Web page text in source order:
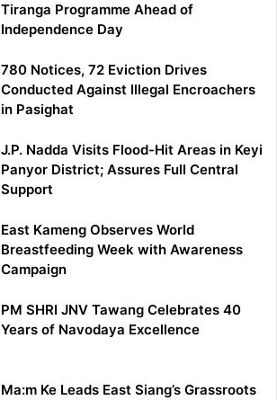
Tiranga Programme Ahead of
Independence Day
780 Notices, 72 Eviction Drives
Conducted Against Illegal Encroachers
in Pasighat
J.P. Nadda Visits Flood-Hit Areas in Keyi
Panyor District; Assures Full Central
Support
East Kameng Observes World
Breastfeeding Week with Awareness
Campaign
PM SHRI JNV Tawang Celebrates 40
Years of Navodaya Excellence
Ma:m Ke Leads East Siang’s Grassroots